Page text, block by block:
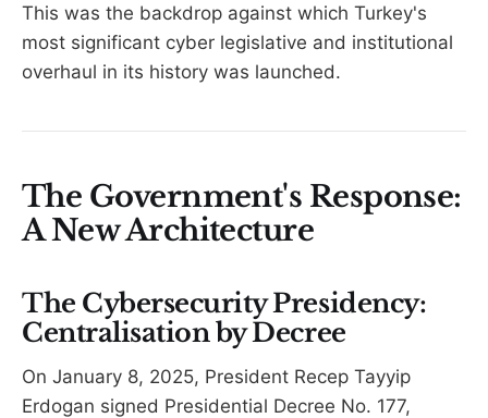
This was the backdrop against which Turkey's
most significant cyber legislative and institutional
overhaul in its history was launched.
The Government's Response:
A New Architecture
The Cybersecurity Presidency:
Centralisation by Decree
On January 8, 2025, President Recep Tayyip
Erdogan signed Presidential Decree No. 177,